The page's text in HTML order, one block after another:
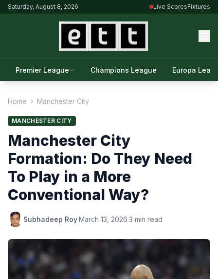
Saturday, August 8, 2026 Live ScoresFixtures
Premier League Champions League Europa
Home › Manchester City
MANCHESTER CITY
Manchester City
Formation: Do They Need
To Play in a More
Conventional Way?
Subhadeep Roy·March 13, 2026·3 min read